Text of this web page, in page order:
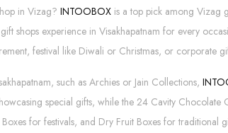
in Vizag? INTOOBOX is a top pick among Vizag
shops experience in Visakhapatnam for every
festival like Diwali or Christmas, or corporate
such as Archies or Jain Collections,
special gifts, while the 24 Cavity
for festivals, and Dry Fruit Boxes for